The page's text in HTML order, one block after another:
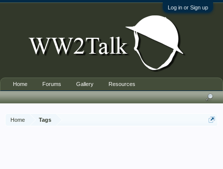
Log in or Sign up
Home Tags
Home Forums Gallery Resources